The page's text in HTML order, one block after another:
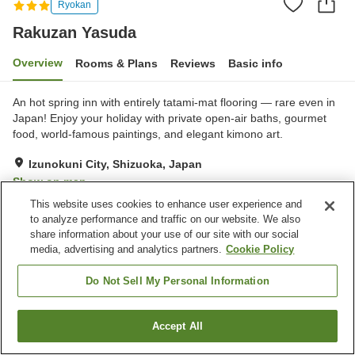
Ryokan
Rakuzan Yasuda
Overview Rooms & Plans Reviews Basic info
An hot spring inn with entirely tatami-mat flooring — rare even in
Japan! Enjoy your holiday with private open-air baths, gourmet
food, world-famous paintings, and elegant kimono art.
Izunokuni City, Shizuoka, Japan
Show on map
Very Good Reviews:67
Property facilities
Parking lot
Izunokuni City
Find a room
This website uses cookies to enhance user experience and
to analyze performance and traffic on our website. We also
share information about your use of our site with our social
media, advertising and analytics partners. Cookie Policy
Do Not Sell My Personal Information
Accept All